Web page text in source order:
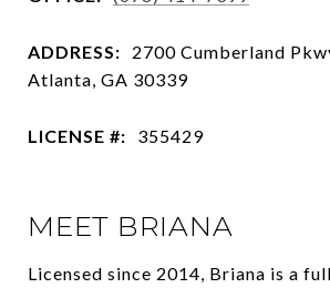
ADDRESS:
2700 Cumberland
Atlanta, GA 30339
LICENSE #: 355429
MEET BRIANA
Licensed since 2014, Briana is a